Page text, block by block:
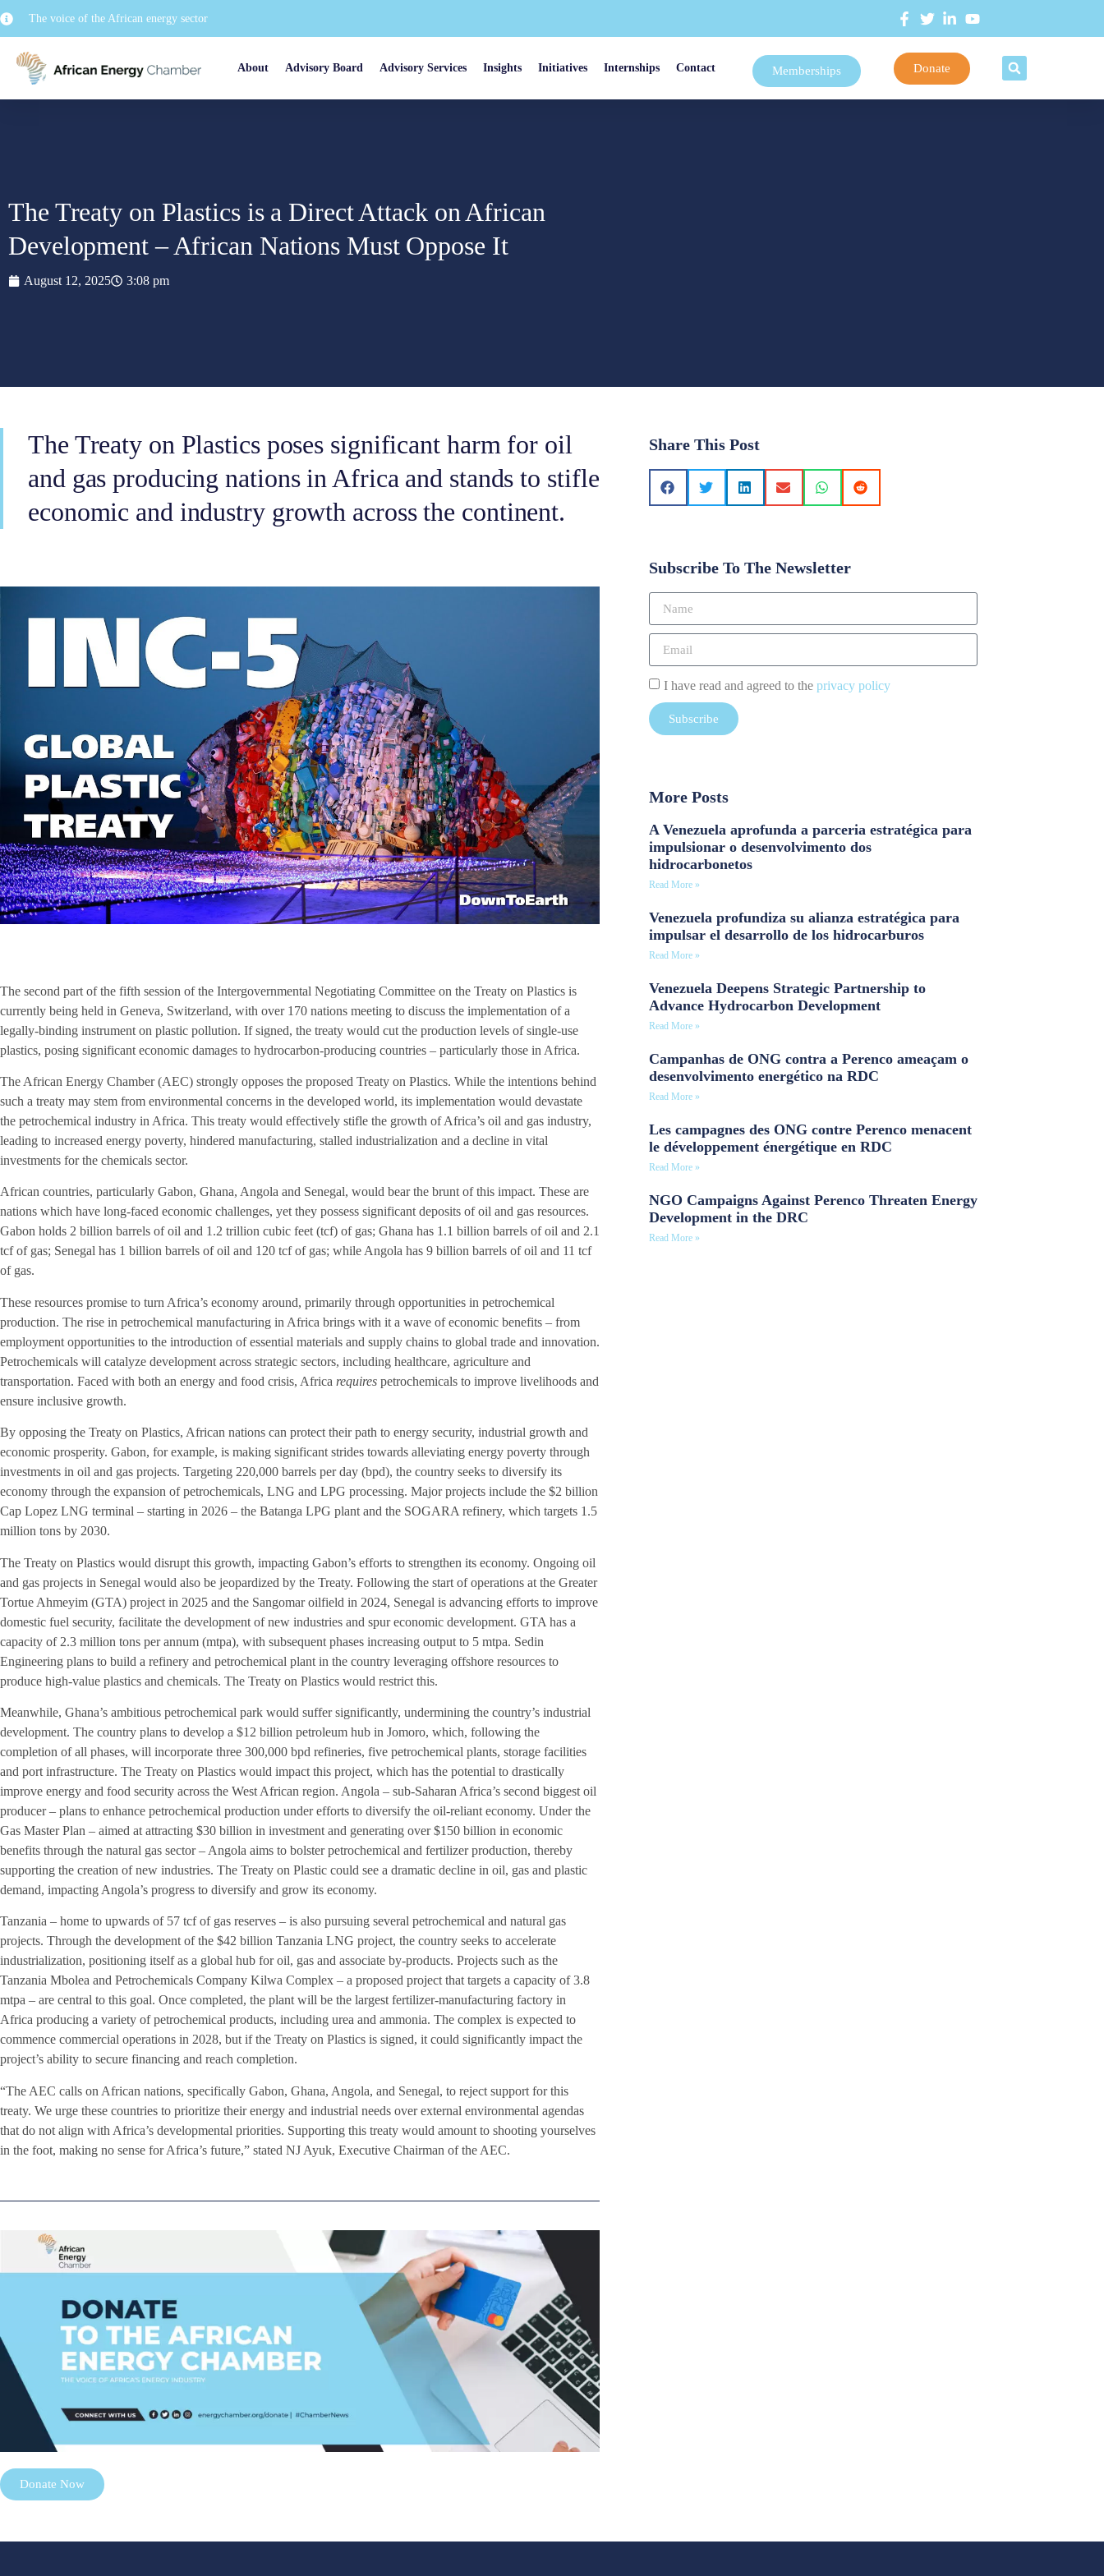
The voice of the African energy sector
About Advisory Board Advisory Services Insights Initiatives Internships Contact Memberships Donate
The Treaty on Plastics is a Direct Attack on African
Development – African Nations Must Oppose It
August 12, 2025 3:08 pm
The Treaty on Plastics poses significant harm for oil
and gas producing nations in Africa and stands to stifle
economic and industry growth across the continent.
The second part of the fifth session of the Intergovernmental Negotiating Committee on the Treaty on Plastics is
currently being held in Geneva, Switzerland, with over 170 nations meeting to discuss the implementation of a
legally-binding instrument on plastic pollution. If signed, the treaty would cut the production levels of single-use
plastics, posing significant economic damages to hydrocarbon-producing countries – particularly those in Africa.
The African Energy Chamber (AEC) strongly opposes the proposed Treaty on Plastics. While the intentions behind
such a treaty may stem from environmental concerns in the developed world, its implementation would devastate
the petrochemical industry in Africa. This treaty would effectively stifle the growth of Africa’s oil and gas industry,
leading to increased energy poverty, hindered manufacturing, stalled industrialization and a decline in vital
investments for the chemicals sector.
African countries, particularly Gabon, Ghana, Angola and Senegal, would bear the brunt of this impact. These are
nations which have long-faced economic challenges, yet they possess significant deposits of oil and gas resources.
Gabon holds 2 billion barrels of oil and 1.2 trillion cubic feet (tcf) of gas; Ghana has 1.1 billion barrels of oil and 2.1
tcf of gas; Senegal has 1 billion barrels of oil and 120 tcf of gas; while Angola has 9 billion barrels of oil and 11 tcf
of gas.
These resources promise to turn Africa’s economy around, primarily through opportunities in petrochemical
production. The rise in petrochemical manufacturing in Africa brings with it a wave of economic benefits – from
employment opportunities to the introduction of essential materials and supply chains to global trade and innovation.
Petrochemicals will catalyze development across strategic sectors, including healthcare, agriculture and
transportation. Faced with both an energy and food crisis, Africa requires petrochemicals to improve livelihoods and
ensure inclusive growth.
By opposing the Treaty on Plastics, African nations can protect their path to energy security, industrial growth and
economic prosperity. Gabon, for example, is making significant strides towards alleviating energy poverty through
investments in oil and gas projects. Targeting 220,000 barrels per day (bpd), the country seeks to diversify its
economy through the expansion of petrochemicals, LNG and LPG processing. Major projects include the $2 billion
Cap Lopez LNG terminal – starting in 2026 – the Batanga LPG plant and the SOGARA refinery, which targets 1.5
million tons by 2030.
The Treaty on Plastics would disrupt this growth, impacting Gabon’s efforts to strengthen its economy. Ongoing oil
and gas projects in Senegal would also be jeopardized by the Treaty. Following the start of operations at the Greater
Tortue Ahmeyim (GTA) project in 2025 and the Sangomar oilfield in 2024, Senegal is advancing efforts to improve
domestic fuel security, facilitate the development of new industries and spur economic development. GTA has a
capacity of 2.3 million tons per annum (mtpa), with subsequent phases increasing output to 5 mtpa. Sedin
Engineering plans to build a refinery and petrochemical plant in the country leveraging offshore resources to
produce high-value plastics and chemicals. The Treaty on Plastics would restrict this.
Meanwhile, Ghana’s ambitious petrochemical park would suffer significantly, undermining the country’s industrial
development. The country plans to develop a $12 billion petroleum hub in Jomoro, which, following the
completion of all phases, will incorporate three 300,000 bpd refineries, five petrochemical plants, storage facilities
and port infrastructure. The Treaty on Plastics would impact this project, which has the potential to drastically
improve energy and food security across the West African region. Angola – sub-Saharan Africa’s second biggest oil
producer – plans to enhance petrochemical production under efforts to diversify the oil-reliant economy. Under the
Gas Master Plan – aimed at attracting $30 billion in investment and generating over $150 billion in economic
benefits through the natural gas sector – Angola aims to bolster petrochemical and fertilizer production, thereby
supporting the creation of new industries. The Treaty on Plastic could see a dramatic decline in oil, gas and plastic
demand, impacting Angola’s progress to diversify and grow its economy.
Tanzania – home to upwards of 57 tcf of gas reserves – is also pursuing several petrochemical and natural gas
projects. Through the development of the $42 billion Tanzania LNG project, the country seeks to accelerate
industrialization, positioning itself as a global hub for oil, gas and associate by-products. Projects such as the
Tanzania Mbolea and Petrochemicals Company Kilwa Complex – a proposed project that targets a capacity of 3.8
mtpa – are central to this goal. Once completed, the plant will be the largest fertilizer-manufacturing factory in
Africa producing a variety of petrochemical products, including urea and ammonia. The complex is expected to
commence commercial operations in 2028, but if the Treaty on Plastics is signed, it could significantly impact the
project’s ability to secure financing and reach completion.
“The AEC calls on African nations, specifically Gabon, Ghana, Angola, and Senegal, to reject support for this
treaty. We urge these countries to prioritize their energy and industrial needs over external environmental agendas
that do not align with Africa’s developmental priorities. Supporting this treaty would amount to shooting yourselves
in the foot, making no sense for Africa’s future,” stated NJ Ayuk, Executive Chairman of the AEC.
Donate Now
Share This Post
Subscribe To The Newsletter
I have read and agreed to the privacy policy
Subscribe
More Posts
A Venezuela aprofunda a parceria estratégica para
impulsionar o desenvolvimento dos
hidrocarbonetos
Read More »
Venezuela profundiza su alianza estratégica para
impulsar el desarrollo de los hidrocarburos
Read More »
Venezuela Deepens Strategic Partnership to
Advance Hydrocarbon Development
Read More »
Campanhas de ONG contra a Perenco ameaçam o
desenvolvimento energético na RDC
Read More »
Les campagnes des ONG contre Perenco menacent
le développement énergétique en RDC
Read More »
NGO Campaigns Against Perenco Threaten Energy
Development in the DRC
Read More »